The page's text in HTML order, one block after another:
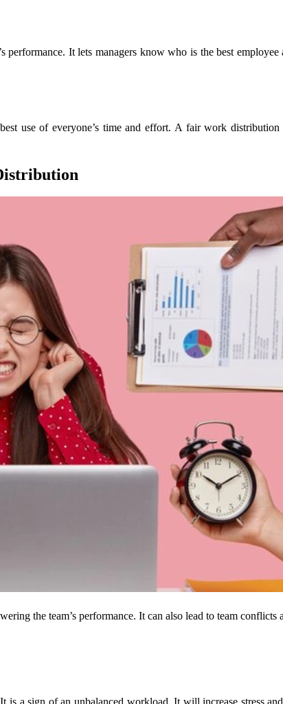
performance. It lets managers know who is the best
use of everyone’s time and effort. A fair work
the team’s performance. It can also lead to team conflicts
a sign of an unbalanced workload. It will increase stress